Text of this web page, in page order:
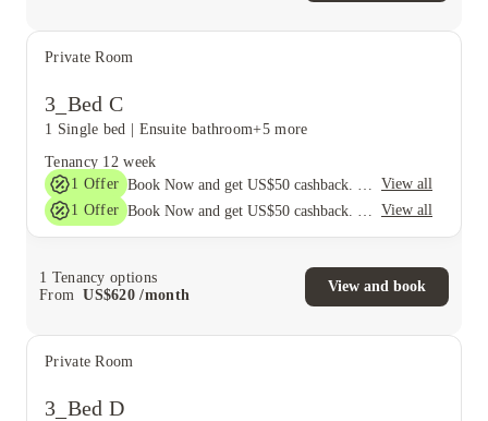
Private Room
3_Bed C
1 Single bed Ensuite bathroom+5 more
Tenancy 12 week
1 Offer
View all
1 Offer View all
1 Tenancy options
From
US$620 /month
View and book
Private Room
3_Bed D